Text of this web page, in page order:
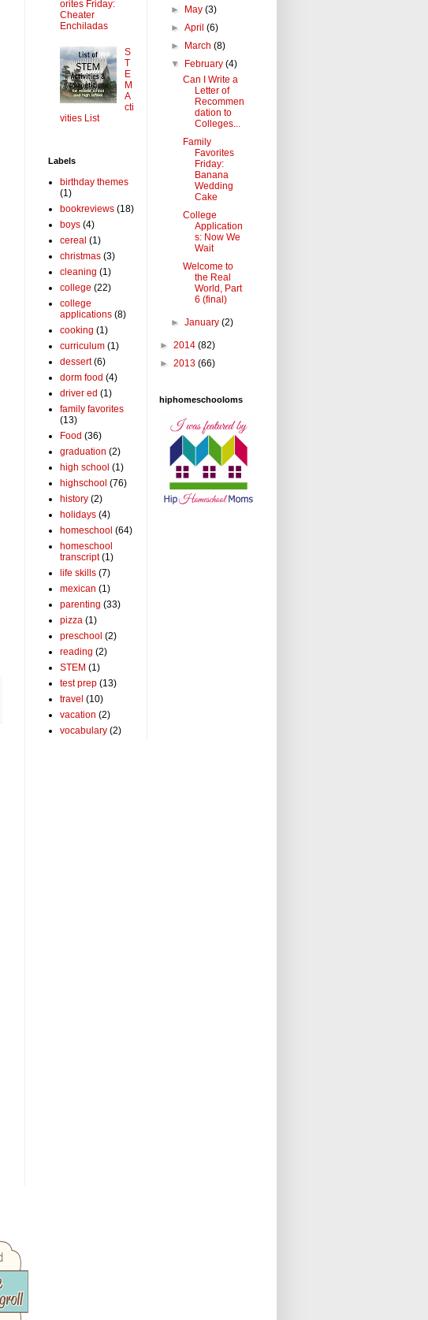
orites Friday:
Cheater
Enchiladas
S
T
E
M
A
cti
vities List
Labels
birthday themes
(1)
bookreviews (18)
boys (4)
cereal (1)
christmas (3)
cleaning (1)
college (22)
college
applications (8)
cooking (1)
curriculum (1)
dessert (6)
dorm food (4)
driver ed (1)
family favorites
(13)
Food (36)
graduation (2)
high school (1)
highschool (76)
history (2)
holidays (4)
homeschool (64)
homeschool
transcript (1)
life skills (7)
mexican (1)
parenting (33)
pizza (1)
preschool (2)
reading (2)
STEM (1)
test prep (13)
travel (10)
vacation (2)
vocabulary (2)
► May(3)
►April(6)
► March(8)
▼ February(4)
Can I Write a
Letter of
Recommen
dation to
Colleges...
Family
Favorites
Friday:
Banana
Wedding
Cake
College
Application
s: Now We
Wait
Welcome to
the Real
World, Part
6 (final)
►January(2)
► 2014 (82)
► 2013 (66)
hiphomeschooloms